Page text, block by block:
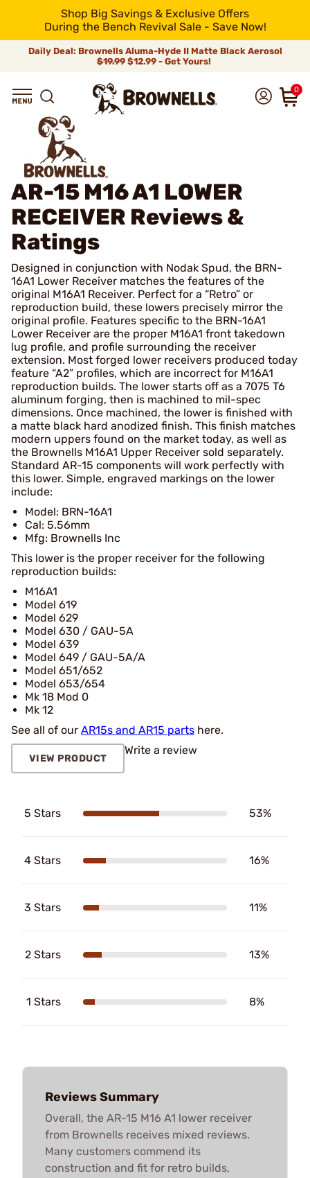
Shop Big Savings & Exclusive Offers
During the Bench Revival Sale - Save Now!
Daily Deal: Brownells Aluma-Hyde II Matte Black Aerosol
$19.99 $12.99 - Get Yours!
0
AR-15 M16 A1 LOWER
RECEIVER Reviews &
Ratings
Designed in conjunction with Nodak Spud, the BRN-
16A1 Lower Receiver matches the features of the
original M16A1 Receiver. Perfect for a “Retro” or
reproduction build, these lowers precisely mirror the
original profile. Features specific to the BRN-16A1
Lower Receiver are the proper M16A1 front takedown
lug profile, and profile surrounding the receiver
extension. Most forged lower receivers produced today
feature “A2” profiles, which are incorrect for M16A1
reproduction builds. The lower starts off as a 7075 T6
aluminum forging, then is machined to mil-spec
dimensions. Once machined, the lower is finished with
a matte black hard anodized finish. This finish matches
modern uppers found on the market today, as well as
the Brownells M16A1 Upper Receiver sold separately.
Standard AR-15 components will work perfectly with
this lower. Simple, engraved markings on the lower
include:
Model: BRN-16A1
Cal: 5.56mm
Mfg: Brownells Inc
This lower is the proper receiver for the following
reproduction builds:
M16A1
Model 619
Model 629
Model 630 / GAU-5A
Model 639
Model 649 / GAU-5A/A
Model 651/652
Model 653/654
Mk 18 Mod 0
Mk 12
See all of our AR15s and AR15 parts here.
VIEW PRODUCT
Write a review
5 Stars 53%
4 Stars 16%
3 Stars 11%
2 Stars 13%
1 Stars 8%
Reviews Summary
Overall, the AR-15 M16 A1 lower receiver
from Brownells receives mixed reviews.
Many customers commend its
construction and fit for retro builds,